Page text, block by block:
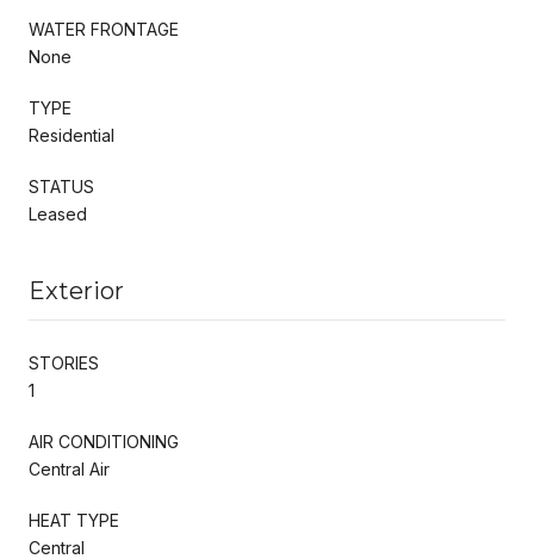
WATER FRONTAGE
None
TYPE
Residential
STATUS
Leased
Exterior
STORIES
1
AIR CONDITIONING
Central Air
HEAT TYPE
Central